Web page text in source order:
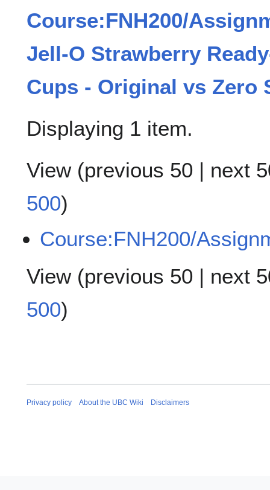
Course:FNH200/
Jell-O Strawberry
Cups - Original vs Zero
Displaying 1 item.
View (previous 50 | next
500)
Course:FNH200/
View (previous 50 | next
500)
Privacy policy About the UBC Wiki Disclaimers